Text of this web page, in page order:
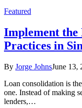
Featured
Implement the
Practices in
By Jorge JohnsJune 13,
Loan consolidation is
one. Instead of making
lenders,…